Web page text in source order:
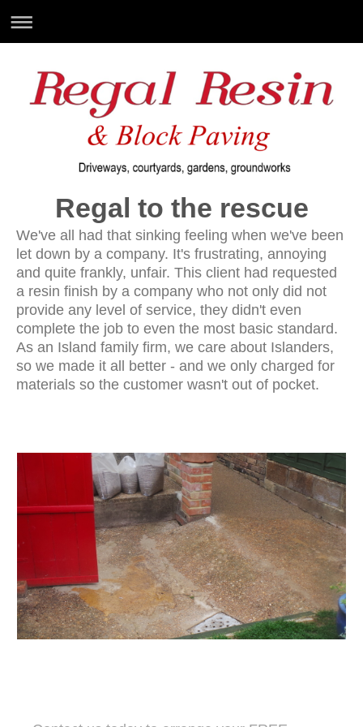
Regal to the rescue
We've all had that sinking feeling when we've been
let down by a company. It's frustrating, annoying
and quite frankly, unfair. This client had requested
a resin finish by a company who not only did not
provide any level of service, they didn't even
complete the job to even the most basic standard.
As an Island family firm, we care about Islanders,
so we made it all better - and we only charged for
materials so the customer wasn't out of pocket.